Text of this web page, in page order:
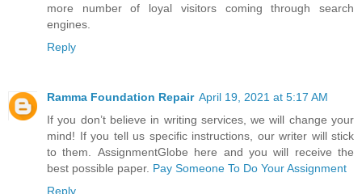
more number of loyal visitors coming through search
engines.
Reply
Ramma Foundation Repair April 19, 2021 at 5:17 AM
If you don’t believe in writing services, we will change your
mind! If you tell us specific instructions, our writer will stick
to them. AssignmentGlobe here and you will receive the
best possible paper. Pay Someone To Do Your Assignment
Reply